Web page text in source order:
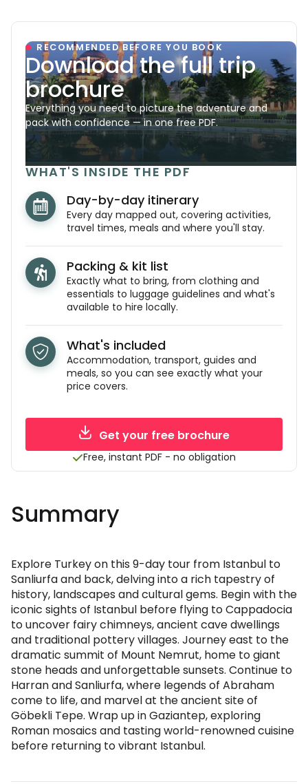
RECOMMENDED BEFORE YOU BOOK
Download the full trip
brochure
Everything you need to picture the adventure and
pack with confidence — in one free PDF.
WHAT'S INSIDE THE PDF
Day-by-day itinerary
Every day mapped out, covering activities,
travel times, meals and where you'll stay.
Packing & kit list
Exactly what to bring, from clothing and
essentials to luggage guidelines and what's
available to hire locally.
What's included
Accommodation, transport, guides and
meals, so you can see exactly what your
price covers.
Get your free brochure
Free, instant PDF - no obligation
Summary
Explore Turkey on this 9-day tour from Istanbul to
Sanliurfa and back, delving into a rich tapestry of
history, landscapes and cultural gems. Begin with the
iconic sights of Istanbul before flying to Cappadocia
to uncover fairy chimneys, ancient cave dwellings
and traditional pottery villages. Journey east to the
dramatic summit of Mount Nemrut, home to giant
stone heads and unforgettable sunsets. Continue to
Harran and Sanliurfa, where legends of Abraham
come to life, and marvel at the ancient site of
Göbekli Tepe. Wrap up in Gaziantep, exploring
Roman mosaics and tasting world-renowned cuisine
before returning to vibrant Istanbul.